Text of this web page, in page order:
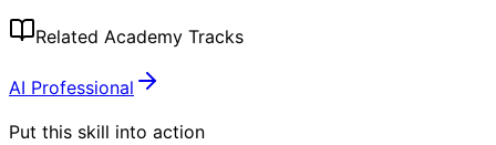
Related Academy Tracks
AI Professional
Put this skill into action